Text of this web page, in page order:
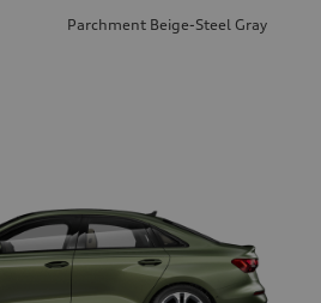
Parchment Beige-Steel Gray